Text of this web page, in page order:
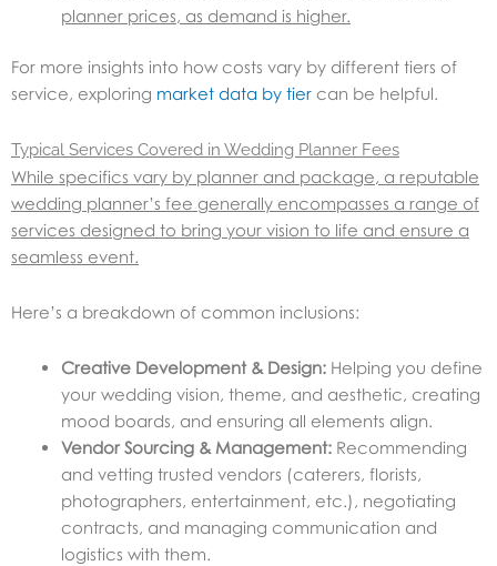
planner prices, as demand is higher.
For more insights into how costs vary by different tiers of
service, exploring market data by tier can be helpful.
Typical Services Covered in Wedding Planner Fees
While specifics vary by planner and package, a reputable
wedding planner’s fee generally encompasses a range of
services designed to bring your vision to life and ensure a
seamless event.
Here’s a breakdown of common inclusions:
Creative Development & Design: Helping you define
your wedding vision, theme, and aesthetic, creating
mood boards, and ensuring all elements align.
Vendor Sourcing & Management: Recommending
and vetting trusted vendors (caterers, florists,
photographers, entertainment, etc.), negotiating
contracts, and managing communication and
logistics with them.